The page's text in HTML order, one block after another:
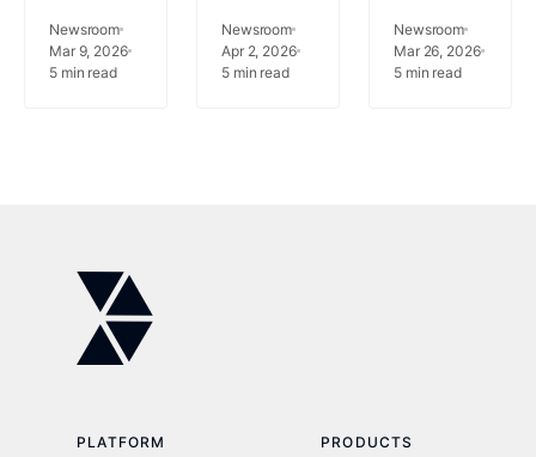
Innovaccer
Gravity™
as AI
Operations
Modernization
Newsroom
Mar 9, 2026
5min read
as a
2026
Leader
Newsroom
Apr 2, 2026
5min read
Announce
Enterprise
AI
Newsroom
Mar 26, 2026
5min read
PLATFORM PRODUCTS